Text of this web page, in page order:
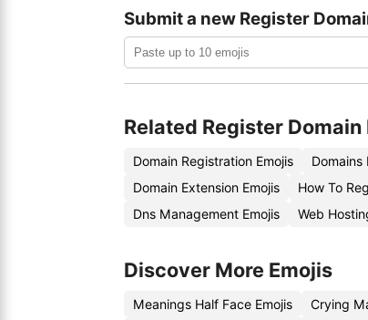
Submit a new Register
Related Register Domain
Domain Registration Emojis Domains
Domain Extension Emojis
How To
Dns Management Emojis
Web
Discover More Emojis
Meanings Half Face Emojis Crying